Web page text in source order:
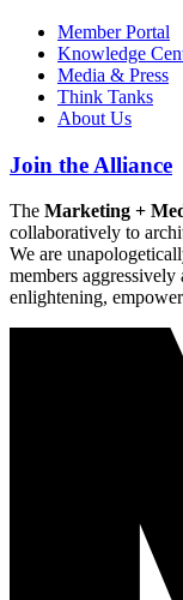
Member Portal
Knowledge
Media & Press
Think Tanks
About Us
Join the Alliance
The Marketing +
collaboratively to
We are
members
enlightening,